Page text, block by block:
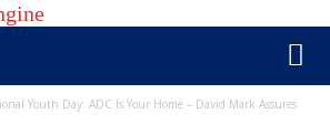
Youth Day: ADC Is Your Home – David Mark Assures